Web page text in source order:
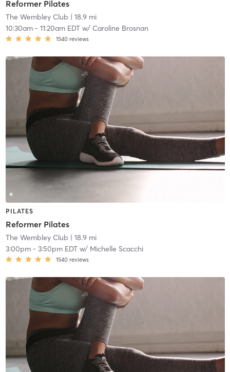
Reformer Pilates
The Wembley Club | 18.9 mi
10:30am- 11:20am EDTw/ Caroline Brosnan
1540 reviews
PILATES
Reformer Pilates
The Wembley Club | 18.9 mi
3:00pm- 3:50pm EDTw/ Michelle Scacchi
1540 reviews